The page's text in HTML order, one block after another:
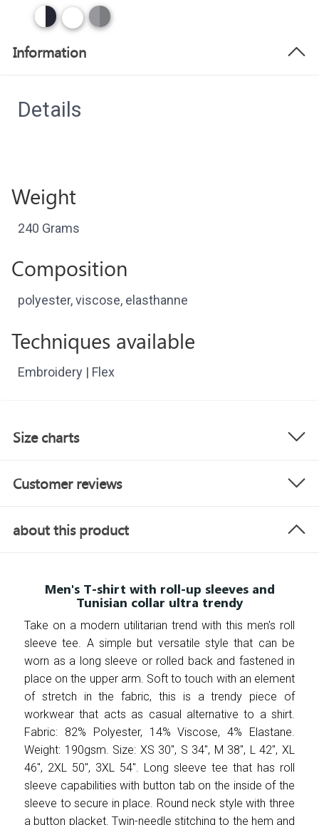
Information
Details
Weight
240 Grams
Composition
polyester, viscose, elasthanne
Techniques available
Embroidery | Flex
Size charts
Customer reviews
about this product
Men's T-shirt with roll-up sleeves and
Tunisian collar ultra trendy
Take on a modern utilitarian trend with this men's roll
sleeve tee. A simple but versatile style that can be
worn as a long sleeve or rolled back and fastened in
place on the upper arm. Soft to touch with an element
of stretch in the fabric, this is a trendy piece of
workwear that acts as casual alternative to a shirt.
Fabric: 82% Polyester, 14% Viscose, 4% Elastane.
Weight: 190gsm. Size: XS 30", S 34", M 38", L 42", XL
46", 2XL 50", 3XL 54". Long sleeve tee that has roll
sleeve capabilities with button tab on the inside of the
sleeve to secure in place. Round neck style with three
a button placket. Twin-needle stitching to the hem and